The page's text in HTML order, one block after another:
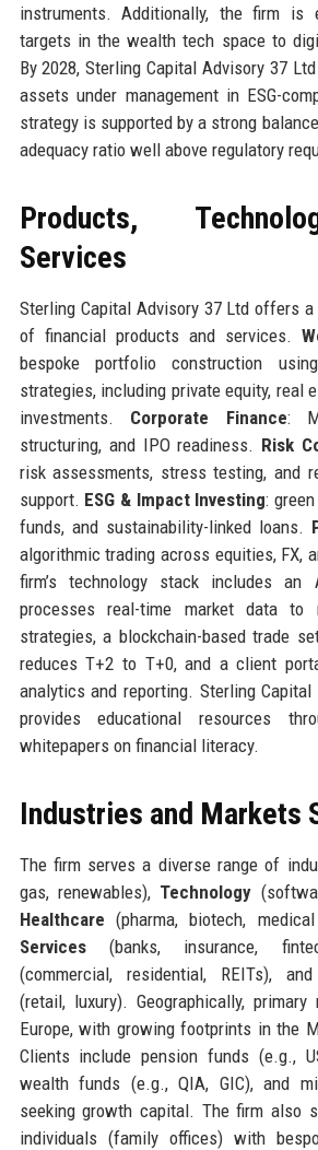
instruments. Additionally, the firm is
targets in the wealth tech space to
By 2028, Sterling Capital Advisory 37
assets under management in ESG-
strategy is supported by a strong
adequacy ratio well above regulatory
Products,
Services
Sterling Capital Advisory 37 Ltd offers
of financial products and services.
bespoke portfolio construction
strategies, including private equity, real
investments. Corporate Finance:
structuring, and IPO readiness. Risk
risk assessments, stress testing, and
support. ESG & Impact Investing:
funds, and sustainability-linked loans.
algorithmic trading across equities, FX,
firm’s technology stack includes
processes real-time market data to
strategies, a blockchain-based trade
reduces T+2 to T+0, and a client
analytics and reporting. Sterling
provides educational resources
whitepapers on financial literacy.
Industries and Markets
The firm serves a diverse range of
gas, renewables), Technology
Healthcare (pharma, biotech,
Services(banks, insurance,
(commercial, residential, REITs), and
(retail, luxury). Geographically,
Europe, with growing footprints in the
Clients include pension funds (e.g.,
wealth funds (e.g., QIA, GIC), and
seeking growth capital. The firm also
individuals (family offices) with